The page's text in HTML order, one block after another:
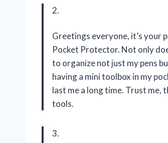
2.
Greetings everyone, it’s your
Pocket Protector. Not only
to organize not just my pens
having a mini toolbox in my
last me a long time. Trust me,
tools.
3.